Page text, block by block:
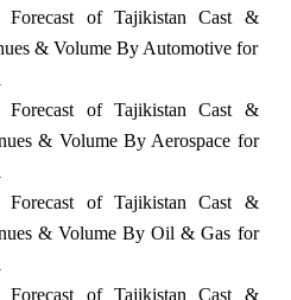
Forecast of Tajikistan Cast &
& Volume By Automotive for
Forecast of Tajikistan Cast &
& Volume By Aerospace for
Forecast of Tajikistan Cast &
& Volume By Oil & Gas for
Forecast of Tajikistan Cast &